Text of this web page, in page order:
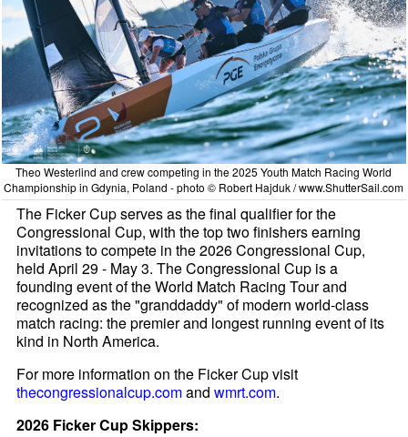
Theo Westerlind and crew competing in the 2025 Youth Match Racing World
Championship in Gdynia, Poland - photo © Robert Hajduk / www.ShutterSail.com
The Ficker Cup serves as the final qualifier for the
Congressional Cup, with the top two finishers earning
invitations to compete in the 2026 Congressional Cup,
held April 29 - May 3. The Congressional Cup is a
founding event of the World Match Racing Tour and
recognized as the "granddaddy" of modern world-class
match racing: the premier and longest running event of its
kind in North America.
For more information on the Ficker Cup visit
thecongressionalcup.comandwmrt.com.
2026 Ficker Cup Skippers: